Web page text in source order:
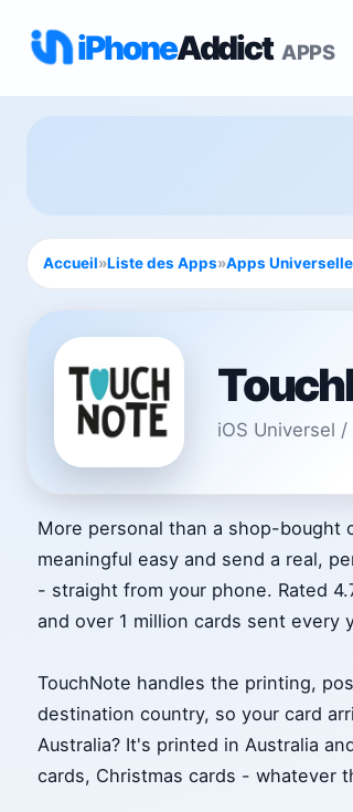
iPhoneAddict APPS
Accueil»Liste des Apps»Apps
iOS Universel /
More personal than a shop-
meaningful easy and send a real,
- straight from your phone. Rated
and over 1 million cards sent every
TouchNote handles the printing,
destination country, so your card
Australia? It's printed in Australia
cards, Christmas cards - whatever